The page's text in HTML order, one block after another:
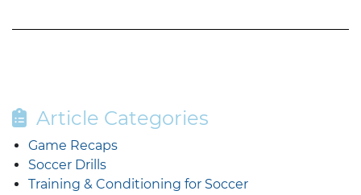
Article Categories
Game Recaps
Soccer Drills
Training & Conditioning for Soccer